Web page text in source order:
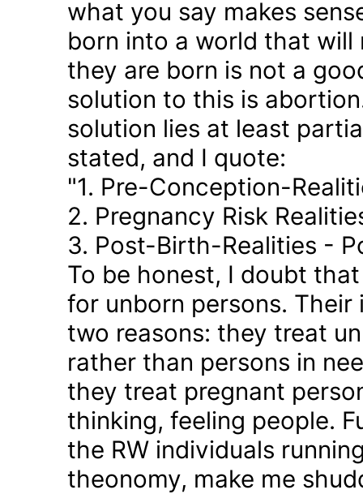
what you say makes
born into a world that
they are born is not a
solution to this is
solution lies at least
stated, and I quote:
"1. Pre-Conception-
2. Pregnancy Risk
3. Post-Birth-Realities -
To be honest, I doubt
for unborn persons.
two reasons: they treat
rather than persons in
they treat pregnant
thinking, feeling people.
the RW individuals
theonomy, make me